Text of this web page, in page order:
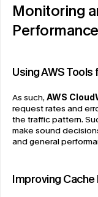
Monitoring
Performance
Using AWS
As such, AWS
request rates and
the traffic pattern.
make sound
and general
Improving Cache